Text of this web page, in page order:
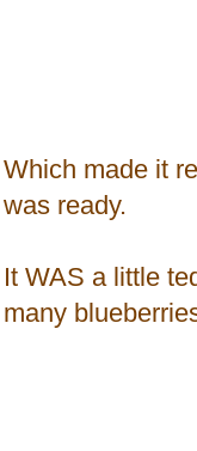
Which made it
was ready.
It WAS a little
many